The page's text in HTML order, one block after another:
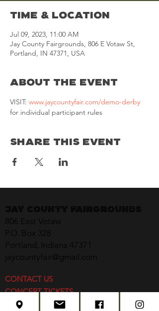
Time & Location
Jul 09, 2023, 11:00 AM
Jay County Fairgrounds, 806 E Votaw St,
Portland, IN 47371, USA
About the Event
VISIT: www.jaycountyfair.com/demo-derby
for individual participant rules
Share This Event
Jay County Fairgrounds
806 East Votaw
P.O. Box 328
Portland, Indiana 47371
jaycountyfair@gmail.com
CONTACT US
CONCERT TICKETS
2026 EVENT SCHEDULE